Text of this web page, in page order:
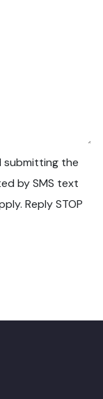
submitting the
by SMS text
Reply STOP